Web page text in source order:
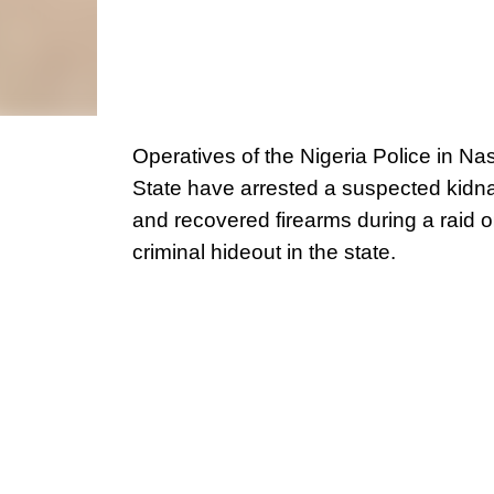
Operatives of the Nigeria Police in
State have arrested a suspected
and recovered firearms during a raid
criminal hideout in the state.